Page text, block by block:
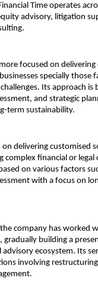
Time operates
advisory, litigation
focused on delivering
specially those
Its approach is
and strategic
term sustainability.
on delivering customised
complex financial or legal
on various factors
with a focus on
company has worked
gradually building a
advisory ecosystem. Its
involving